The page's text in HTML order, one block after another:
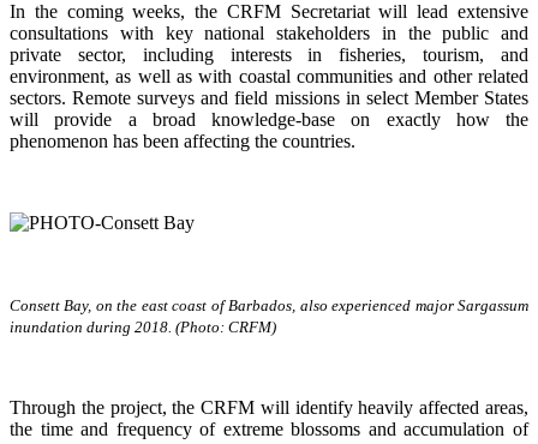
In the coming weeks, the CRFM Secretariat will lead extensive
consultations with key national stakeholders in the public and
private sector, including interests in fisheries, tourism, and
environment, as well as with coastal communities and other related
sectors. Remote surveys and field missions in select Member States
will provide a broad knowledge-base on exactly how the
phenomenon has been affecting the countries.
Consett Bay, on the east coast of Barbados, also experienced major Sargassum
inundation during 2018. (Photo: CRFM)
Through the project, the CRFM will identify heavily affected areas,
the time and frequency of extreme blossoms and accumulation of